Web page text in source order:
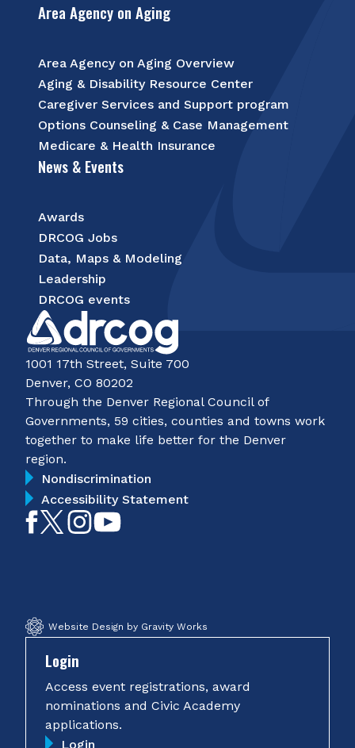
Area Agency on Aging
Area Agency on Aging Overview
Aging & Disability Resource Center
Caregiver Services and Support program
Options Counseling & Case Management
Medicare & Health Insurance
News & Events
Awards
DRCOG Jobs
Data, Maps & Modeling
Leadership
DRCOG events
1001 17th Street, Suite 700
Denver, CO 80202
Through the Denver Regional Council of
Governments, 59 cities, counties and towns work
together to make life better for the Denver
region.
Nondiscrimination
Accessibility Statement
LikeFollowFollow
Website Design by Gravity Works
Login
Access event registrations, award
nominations and Civic Academy
applications.
Login